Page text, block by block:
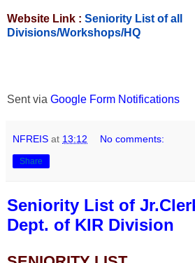
Website Link : Seniority List of all
Divisions/Workshops/HQ
Sent via Google Form Notifications
NFREIS at 13:12 No comments:
Share
Seniority List of
Dept. of KIR Division